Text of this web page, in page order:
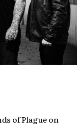
of Plague on